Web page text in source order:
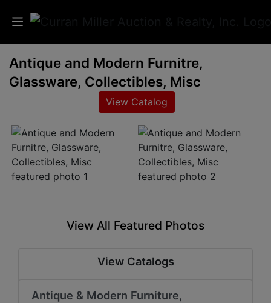
Auctions
Services
Info
Results
Account
Antique and Modern Furnitre,
Glassware, Collectibles, Misc
View Catalog
View All Featured Photos
View Catalogs
Antique & Modern Furniture,